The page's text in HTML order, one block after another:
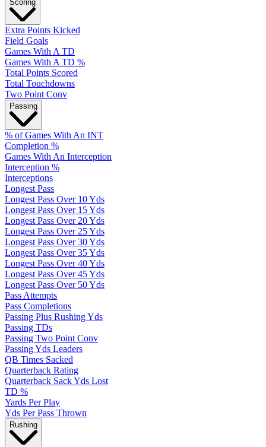
Scoring
Extra Points Kicked
Field Goals
Games With A TD
Games With A TD %
Total Points Scored
Total Touchdowns
Two Point Conv
Passing
% of Games With An INT
Completion %
Games With An Interception
Interception %
Interceptions
Longest Pass
Longest Pass Over 10 Yds
Longest Pass Over 15 Yds
Longest Pass Over 20 Yds
Longest Pass Over 25 Yds
Longest Pass Over 30 Yds
Longest Pass Over 35 Yds
Longest Pass Over 40 Yds
Longest Pass Over 45 Yds
Longest Pass Over 50 Yds
Pass Attempts
Pass Completions
Passing Plus Rushing Yds
Passing TDs
Passing Two Point Conv
Passing Yds Leaders
QB Times Sacked
Quarterback Rating
Quarterback Sack Yds Lost
TD %
Yards Per Play
Yds Per Pass Thrown
Rushing